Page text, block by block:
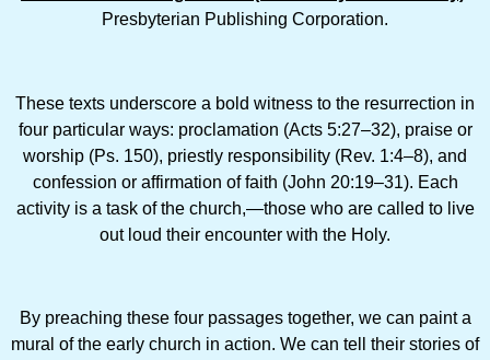
Presbyterian Publishing Corporation.
These texts underscore a bold witness to the resurrection in
four particular ways: proclamation (Acts 5:27–32), praise or
worship (Ps. 150), priestly responsibility (Rev. 1:4–8), and
confession or affirmation of faith (John 20:19–31). Each
activity is a task of the church,—those who are called to live
out loud their encounter with the Holy.
By preaching these four passages together, we can paint a
mural of the early church in action. We can tell their stories of